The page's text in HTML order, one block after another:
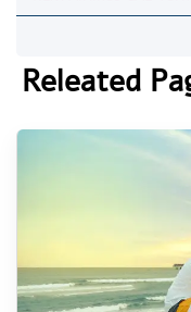
Releated